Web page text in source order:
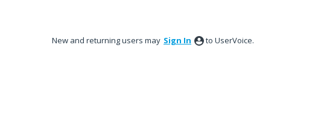
New and returning users may Sign In to UserVoice.